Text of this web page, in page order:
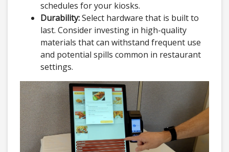
schedules for your kiosks.
Durability:Select hardware that is built to
last. Consider investing in high-quality
materials that can withstand frequent use
and potential spills common in restaurant
settings.